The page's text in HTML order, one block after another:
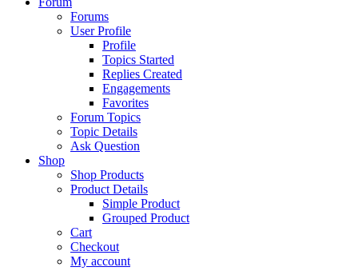
Forums
User Profile
Profile
Topics Started
Replies Created
Engagements
Favorites
Forum Topics
Topic Details
Ask Question
Shop
Shop Products
Product Details
Simple Product
Grouped Product
Cart
Checkout
My account